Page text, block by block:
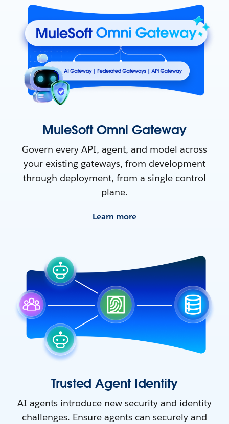
MuleSoft Omni Gateway
Govern every API, agent, and model across
your existing gateways, from development
through deployment, from a single control
plane.
Learn more
Trusted Agent Identity
AI agents introduce new security and identity
challenges. Ensure agents can securely and